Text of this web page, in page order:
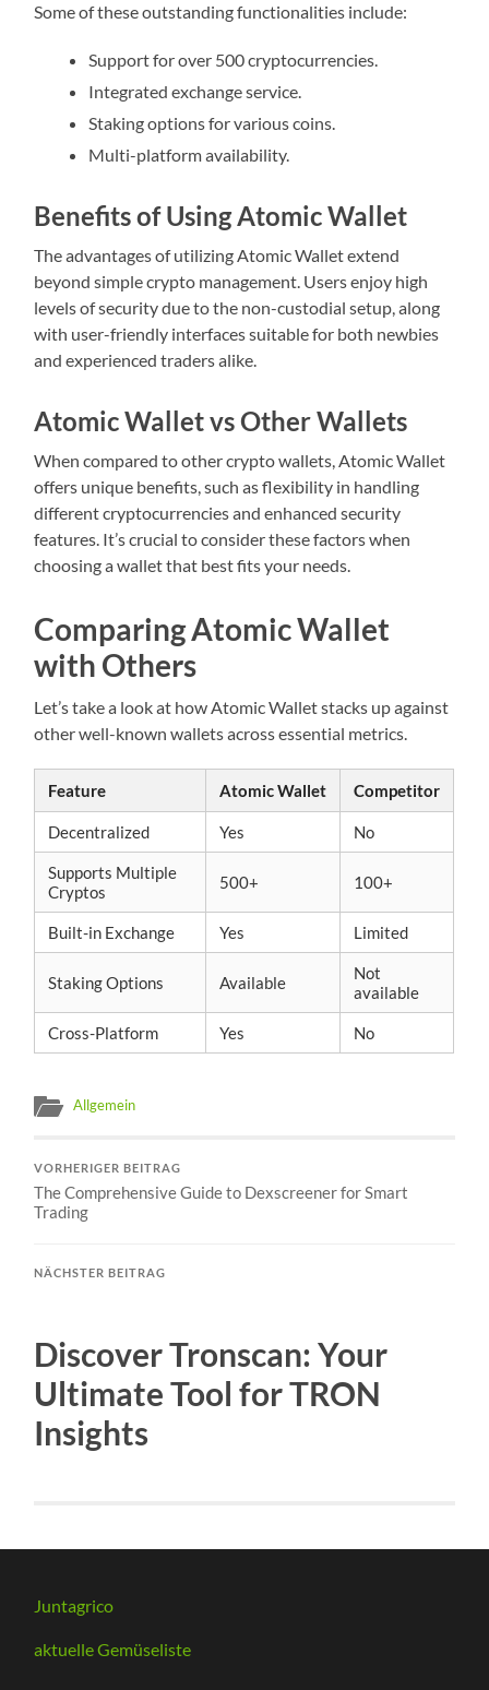
Some of these outstanding functionalities include:
Support for over 500 cryptocurrencies.
Integrated exchange service.
Staking options for various coins.
Multi-platform availability.
Benefits of Using Atomic Wallet
The advantages of utilizing Atomic Wallet extend
beyond simple crypto management. Users enjoy high
levels of security due to the non-custodial setup, along
with user-friendly interfaces suitable for both newbies
and experienced traders alike.
Atomic Wallet vs Other Wallets
When compared to other crypto wallets, Atomic Wallet
offers unique benefits, such as flexibility in handling
different cryptocurrencies and enhanced security
features. It’s crucial to consider these factors when
choosing a wallet that best fits your needs.
Comparing Atomic Wallet
with Others
Let’s take a look at how Atomic Wallet stacks up against
other well-known wallets across essential metrics.
Feature Atomic Wallet Competitor
Decentralized Yes No
Supports Multiple
Cryptos
500+ 100+
Built-in Exchange Yes Limited
Staking Options Available
Not
available
Cross-Platform Yes No
Allgemein
VORHERIGER BEITRAG
The Comprehensive Guide to Dexscreener for Smart
Trading
NÄCHSTER BEITRAG
Discover Tronscan: Your
Ultimate Tool for TRON
Insights
Juntagrico
aktuelle Gemüseliste